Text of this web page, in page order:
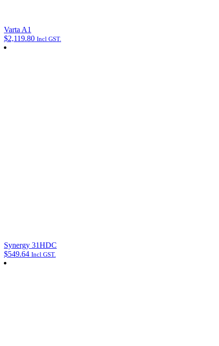
Varta A1
$2,119.80 Incl GST.
Synergy 31HDC
$549.64 Incl GST.